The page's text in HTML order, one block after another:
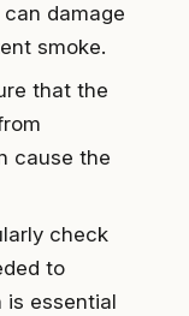
damage
smoke.
that the
cause the
check
to
is essential